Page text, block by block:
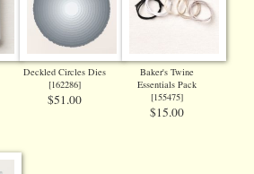
Deckled Circles Dies
[162286]
$51.00
Baker's Twine
Essentials Pack
[155475]
$15.00